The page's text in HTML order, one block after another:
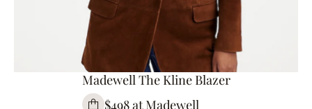
Madewell The Kline Blazer
$498 at Madewell